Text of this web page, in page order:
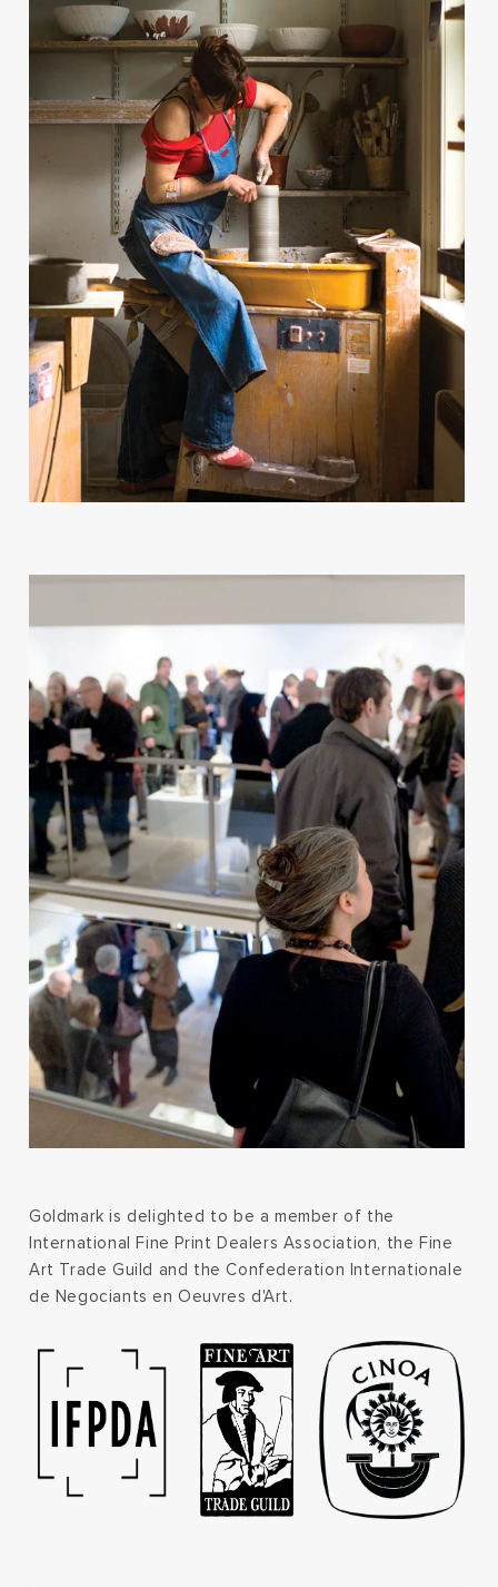
Goldmark is delighted to be a member of the
International Fine Print Dealers Association, the Fine
Art Trade Guild and the Confederation Internationale
de Negociants en Oeuvres d'Art.